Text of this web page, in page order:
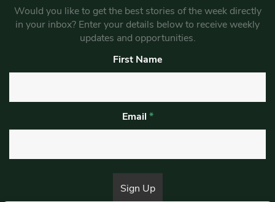
Would you like to get the best stories of the week directly
in your inbox? Enter your details below to receive weekly
updates and opportunities.
First Name
Email *